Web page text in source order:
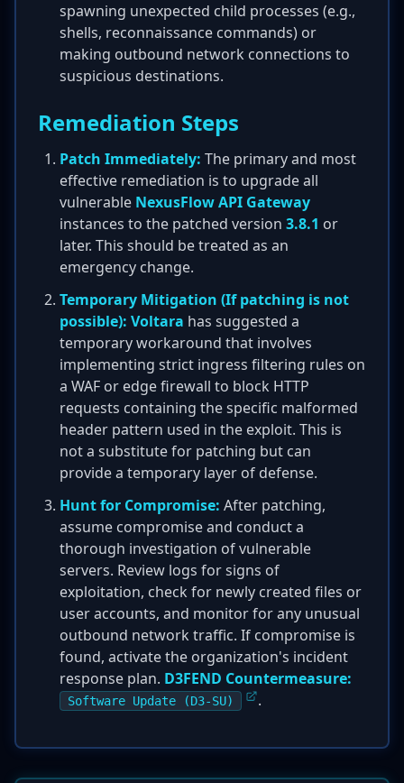
spawning unexpected child processes (e.g.,
shells, reconnaissance commands) or
making outbound network connections to
suspicious destinations.
Remediation Steps
Patch Immediately: The primary and most
effective remediation is to upgrade all
vulnerable NexusFlow API Gateway
instances to the patched version 3.8.1 or
later. This should be treated as an
emergency change.
Temporary Mitigation (If patching is not
possible): Voltara has suggested a
temporary workaround that involves
implementing strict ingress filtering rules on
a WAF or edge firewall to block HTTP
requests containing the specific malformed
header pattern used in the exploit. This is
not a substitute for patching but can
provide a temporary layer of defense.
Hunt for Compromise: After patching,
assume compromise and conduct a
thorough investigation of vulnerable
servers. Review logs for signs of
exploitation, check for newly created files or
user accounts, and monitor for any unusual
outbound network traffic. If compromise is
found, activate the organization's incident
response plan. D3FEND Countermeasure:
Software Update (D3-SU) .